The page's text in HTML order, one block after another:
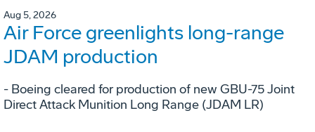
Aug 5, 2026
Air Force greenlights long-range
JDAM production
- Boeing cleared for production of new GBU-75 Joint
Direct Attack Munition Long Range (JDAM LR)